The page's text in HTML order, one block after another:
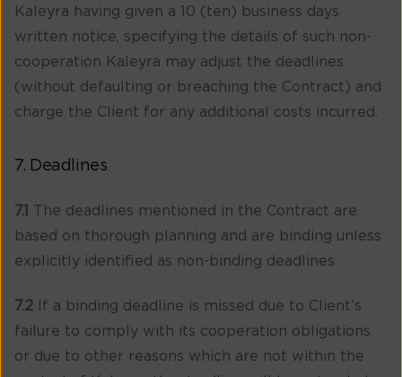
Kaleyra having given a 10 (ten) business days
written notice, specifying the details of such non-
cooperation Kaleyra may adjust the deadlines
(without defaulting or breaching the Contract) and
charge the Client for any additional costs incurred.
7. Deadlines
7.1
The deadlines mentioned in the Contract are
based on thorough planning and are binding unless
explicitly identified as non-binding deadlines.
7.2 If a binding deadline is missed due to Client’s
failure to comply with its cooperation obligations
or due to other reasons which are not within the